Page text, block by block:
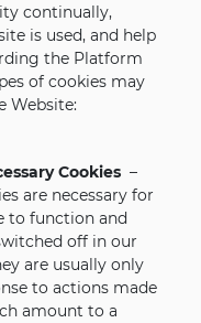
continually,
is used, and help
the Platform
of cookies may
Website:
Cookies –
are necessary for
to function and
off in our
are usually only
to actions made
amount to a